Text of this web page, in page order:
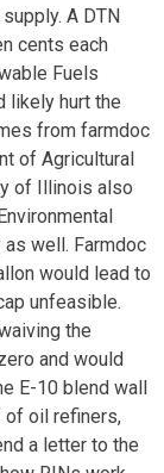
A DTN
cents each
Fuels
likely hurt the
from farmdoc
of Agricultural
of Illinois also
as well. Farmdoc
would lead to
unfeasible.
the
and would
E-10 blend wall
of oil refiners,
a letter to the